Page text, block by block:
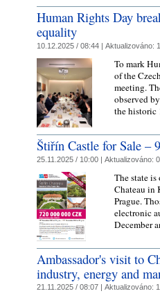
Human Rights Day
equality
10.12.2025 / 08:44 | Aktualizováno:
To mark
of the
meeting.
observed
the
Štiřín Castle for Sale –
25.11.2025 / 10:00 | Aktualizováno:
The state
Chateau in
Prague.
electronic
December
Ambassador's visit to
industry, energy and
21.11.2025 / 08:07 | Aktualizováno: